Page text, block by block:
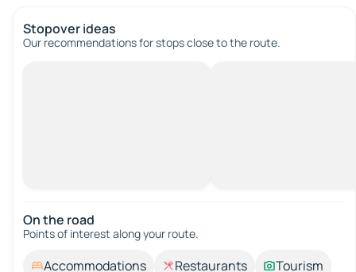
Stopover ideas
Our recommendations for stops close to the route.
On the road
Points of interest along your route.
Accommodations Restaurants
Tourism